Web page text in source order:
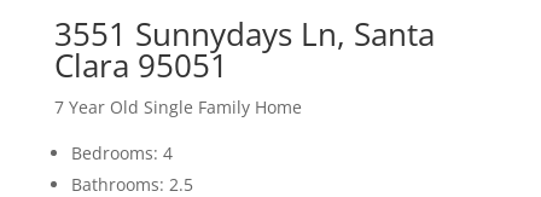
3551 Sunnydays Ln, Santa
Clara 95051
7 Year Old Single Family Home
Bedrooms: 4
Bathrooms: 2.5